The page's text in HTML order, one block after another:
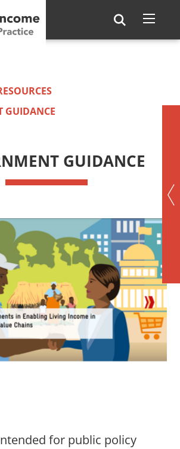
GUIDANCE
GUIDANCE
for public policy